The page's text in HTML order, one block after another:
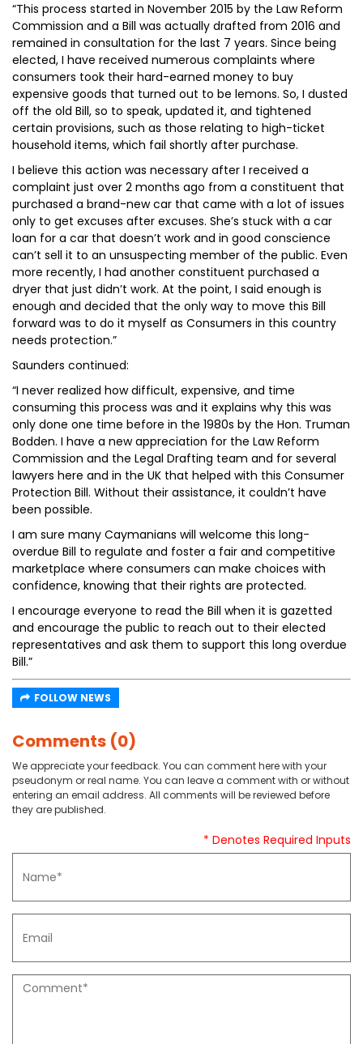
“This process started in November 2015 by the Law Reform
Commission and a Bill was actually drafted from 2016 and
remained in consultation for the last 7 years. Since being
elected, I have received numerous complaints where
consumers took their hard-earned money to buy
expensive goods that turned out to be lemons. So, I dusted
off the old Bill, so to speak, updated it, and tightened
certain provisions, such as those relating to high-ticket
household items, which fail shortly after purchase.
I believe this action was necessary after I received a
complaint just over 2 months ago from a constituent that
purchased a brand-new car that came with a lot of issues
only to get excuses after excuses. She’s stuck with a car
loan for a car that doesn’t work and in good conscience
can’t sell it to an unsuspecting member of the public. Even
more recently, I had another constituent purchased a
dryer that just didn’t work. At the point, I said enough is
enough and decided that the only way to move this Bill
forward was to do it myself as Consumers in this country
needs protection.”
Saunders continued:
“I never realized how difficult, expensive, and time
consuming this process was and it explains why this was
only done one time before in the 1980s by the Hon. Truman
Bodden. I have a new appreciation for the Law Reform
Commission and the Legal Drafting team and for several
lawyers here and in the UK that helped with this Consumer
Protection Bill. Without their assistance, it couldn’t have
been possible.
I am sure many Caymanians will welcome this long-
overdue Bill to regulate and foster a fair and competitive
marketplace where consumers can make choices with
confidence, knowing that their rights are protected.
I encourage everyone to read the Bill when it is gazetted
and encourage the public to reach out to their elected
representatives and ask them to support this long overdue
Bill.”
FOLLOW NEWS
Comments (0)
We appreciate your feedback. You can comment here with your
pseudonym or real name. You can leave a comment with or without
entering an email address. All comments will be reviewed before
they are published.
* Denotes Required Inputs